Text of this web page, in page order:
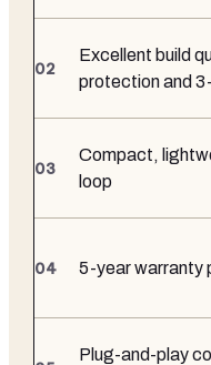
Excellent build
protection and
Compact,
loop
5-year warranty
Plug-and-play